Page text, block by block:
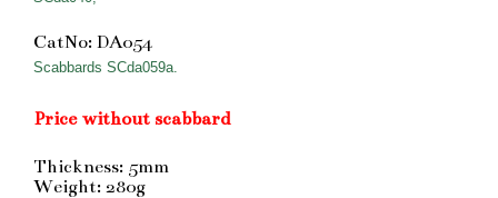
CatNo: DA054
Scabbards SCda059a.
Price without scabbard
Thickness: 5mm
Weight: 280g